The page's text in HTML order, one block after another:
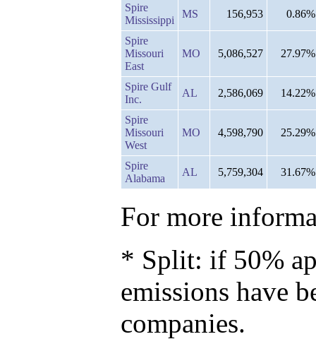
Spire
Mississippi
MS 156,953 0.86%
Spire
Missouri
East
MO 5,086,527 27.97%
Spire Gulf
Inc.
AL 2,586,069 14.22%
Spire
Missouri
West
MO 4,598,790 25.29%
Spire
Alabama
AL 5,759,304 31.67%
For more
* Split: if 50%
emissions have
companies.